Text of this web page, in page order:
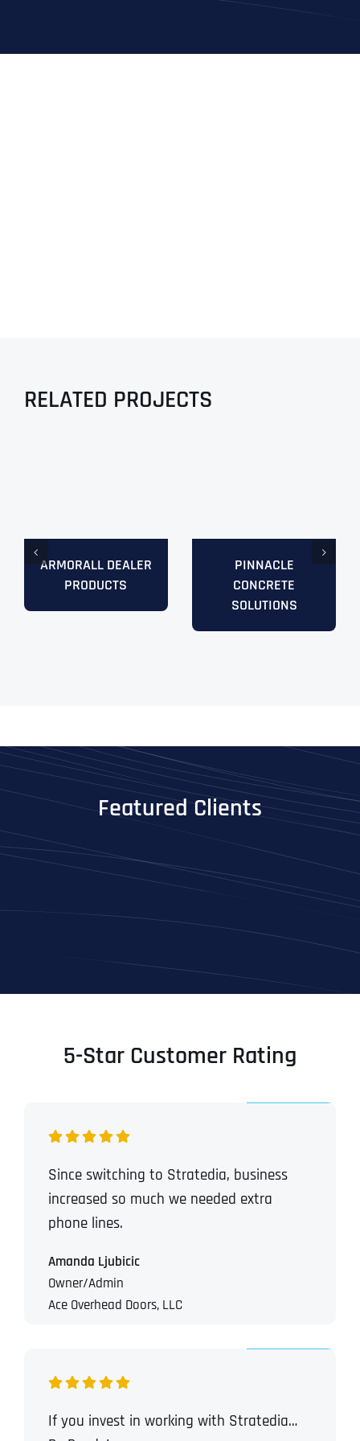
RELATED PROJECTS
ARMORALL DEALER
PRODUCTS
PINNACLE
CONCRETE
SOLUTIONS
Featured Clients
5-Star Customer Rating
Since switching to Stratedia, business
increased so much we needed extra
phone lines.
Amanda Ljubicic
Owner/Admin
Ace Overhead Doors, LLC
If you invest in working with Stratedia…